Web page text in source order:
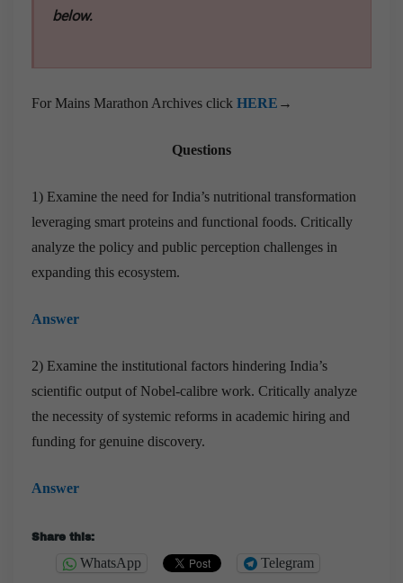
below.
For Mains Marathon Archives click HERE →
Questions
1) Examine the need for India’s nutritional transformation
leveraging smart proteins and functional foods. Critically
analyze the policy and public perception challenges in
expanding this ecosystem.
Answer
2) Examine the institutional factors hindering India’s
scientific output of Nobel-calibre work. Critically analyze
the necessity of systemic reforms in academic hiring and
funding for genuine discovery.
Answer
Share this:
WhatsApp Telegram